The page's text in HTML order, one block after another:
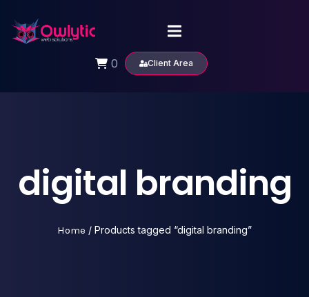
0 Client Area
digital branding
Home / Products tagged “digital branding”